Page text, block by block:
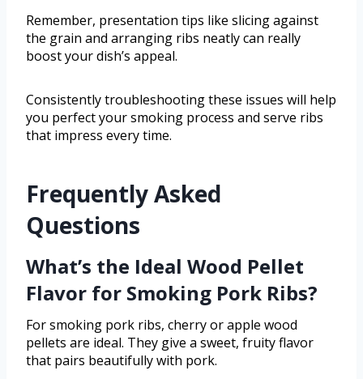
Remember, presentation tips like slicing against
the grain and arranging ribs neatly can really
boost your dish’s appeal.
Consistently troubleshooting these issues will help
you perfect your smoking process and serve ribs
that impress every time.
Frequently Asked
Questions
What’s the Ideal Wood Pellet
Flavor for Smoking Pork Ribs?
For smoking pork ribs, cherry or apple wood
pellets are ideal. They give a sweet, fruity flavor
that pairs beautifully with pork.